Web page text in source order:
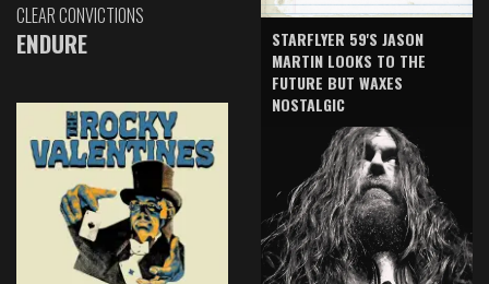
CLEAR CONVICTIONS
ENDURE
STARFLYER 59'S JASON
MARTIN LOOKS TO THE
FUTURE BUT WAXES
NOSTALGIC